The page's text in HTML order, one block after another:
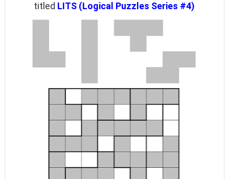
titled LITS (Logical Puzzles Series #4)